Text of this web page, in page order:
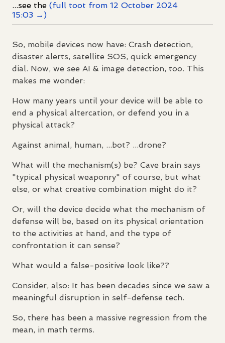
...see the (full toot from 12 October 2024
15:03 →)
So, mobile devices now have: Crash detection,
disaster alerts, satellite SOS, quick emergency
dial. Now, we see AI & image detection, too. This
makes me wonder:
How many years until your device will be able to
end a physical altercation, or defend you in a
physical attack?
Against animal, human, ...bot? ...drone?
What will the mechanism(s) be? Cave brain says
"typical physical weaponry" of course, but what
else, or what creative combination might do it?
Or, will the device decide what the mechanism of
defense will be, based on its physical orientation
to the activities at hand, and the type of
confrontation it can sense?
What would a false-positive look like??
Consider, also: It has been decades since we saw a
meaningful disruption in self-defense tech.
So, there has been a massive regression from the
mean, in math terms.